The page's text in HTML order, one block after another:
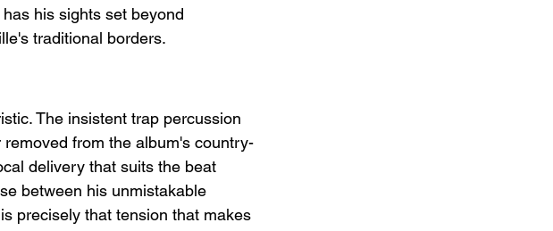
his sights set beyond
traditional borders.
The insistent trap percussion
from the album's country-
delivery that suits the beat
between his unmistakable
precisely that tension that makes